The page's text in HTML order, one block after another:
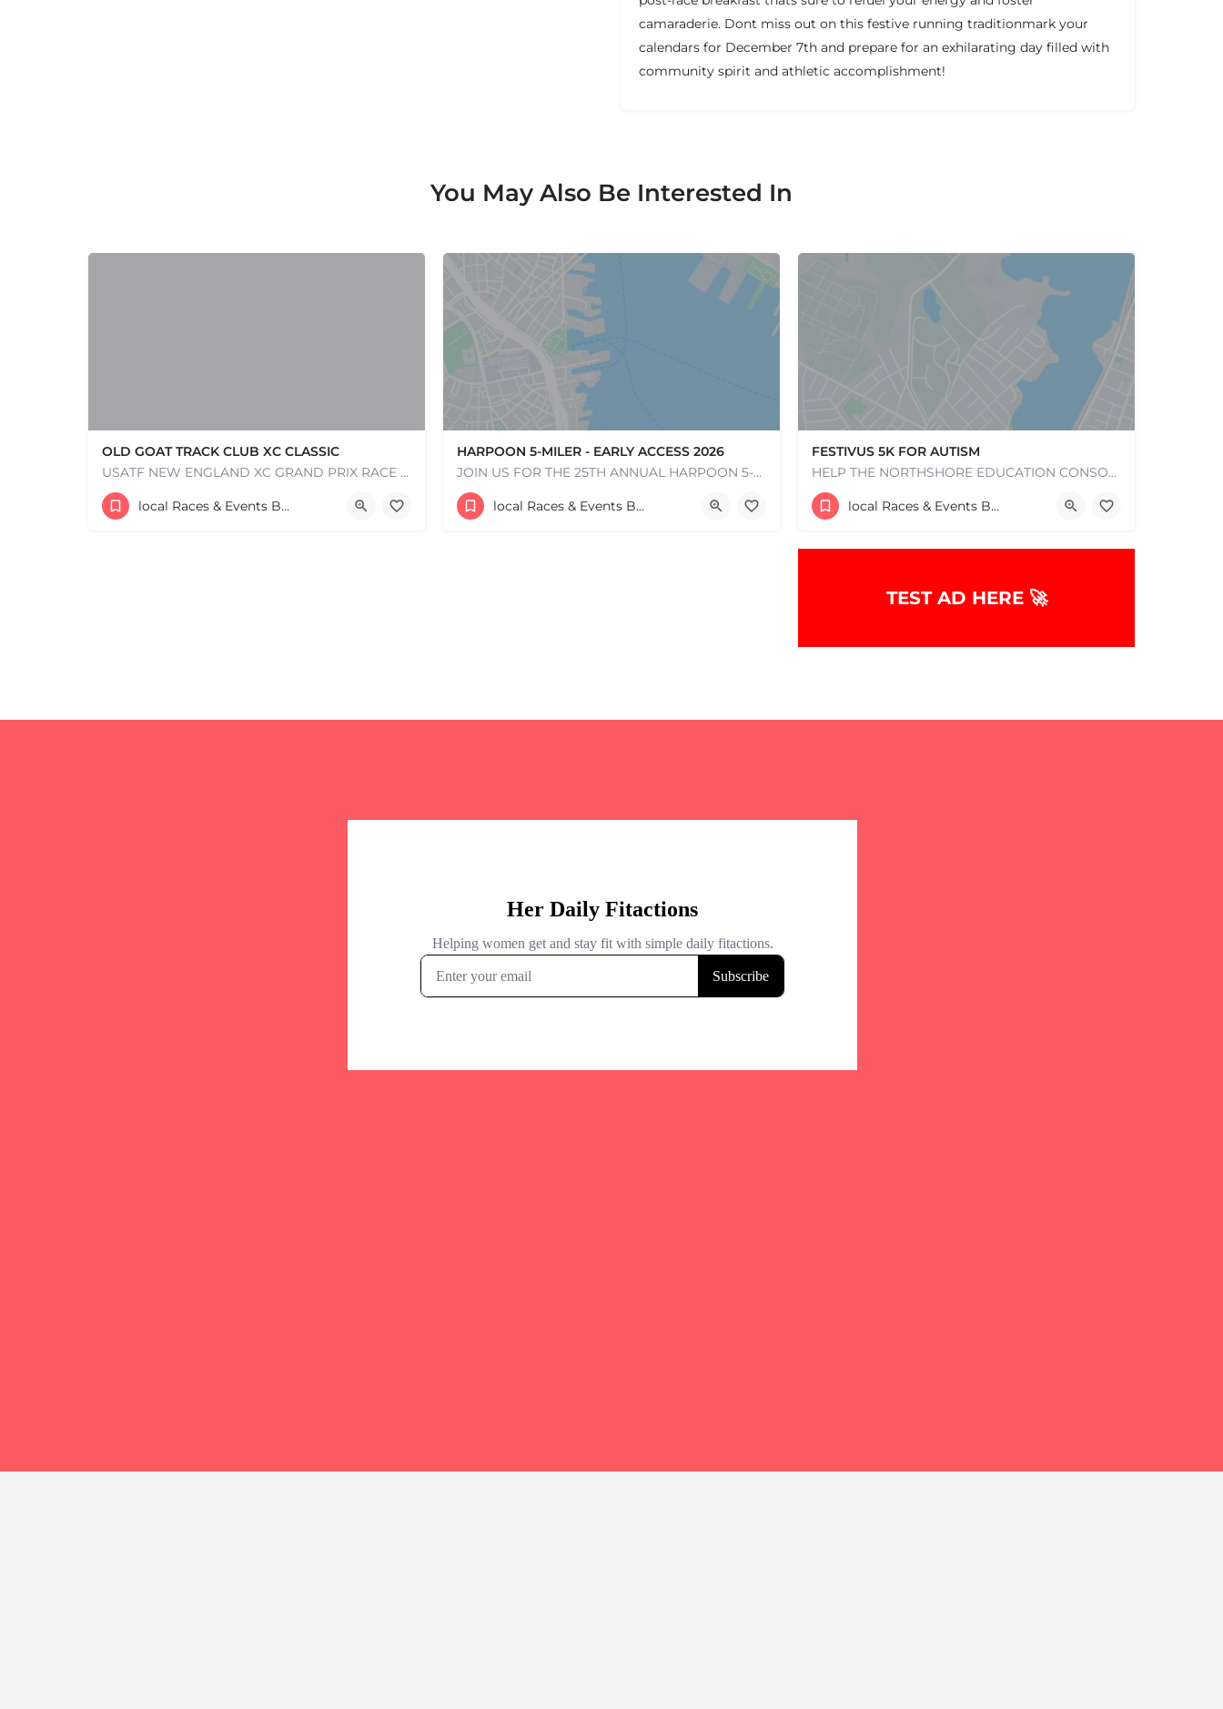
camaraderie. Dont miss out on this festive running traditionmark your
calendars for December 7th and prepare for an exhilarating day filled with
community spirit and athletic accomplishment!
You May Also Be Interested In
OLD GOAT TRACK CLUB XC CLASSIC
USATF NEW ENGLAND XC GRAND PRIX RACE #1 AND USATF NEW ENGLAND ALL TERRAIN SERIES - XC RACE Come one, come…
53 Waters Road
August 23, 2026 10:00 am - 10:00 pm
local Races & Events Boston & MA
HARPOON 5-MILER - EARLY ACCESS 2026
JOIN US FOR THE 25TH ANNUAL HARPOON 5-MILER ON SUNDAY, MAY 17, 2026! The Harpoon 5-Miler in South Boston is…
306 Northern Ave.
May 17, 2026 10:00 am - 10:00 pm
local Races & Events Boston & MA
FESTIVUS 5K FOR AUTISM
HELP THE NORTHSHORE EDUCATION CONSORTIUM CELEBRATE ITS 50TH ANNIVERSARY BY JOINING US FOR THE 14TH RUNNING OF…
Finz Seafood & Grill
December 14, 2025 10:00 am - 10:00 pm
local Races & Events Boston & MA
TEST AD HERE 🚀